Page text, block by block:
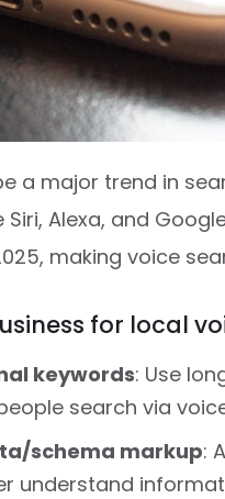
a major trend in
Alexa, and
making voice
for local
keywords: Use
search via
schema markup:
understand